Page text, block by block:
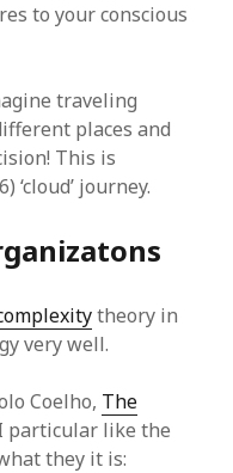
to your conscious
traveling
places and
This is
‘cloud’ journey.
theory in
very well.
Coelho, The
particular like the
they it is: